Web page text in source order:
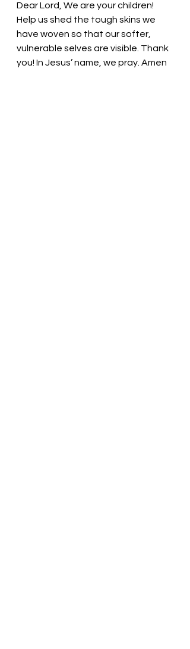
Dear Lord, We are your children!
Help us shed the tough skins we
have woven so that our softer,
vulnerable selves are visible. Thank
you! In Jesus’ name, we pray. Amen